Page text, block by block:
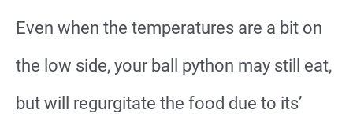
Even when the temperatures are a bit on
the low side, your ball python may still eat,
but will regurgitate the food due to its’